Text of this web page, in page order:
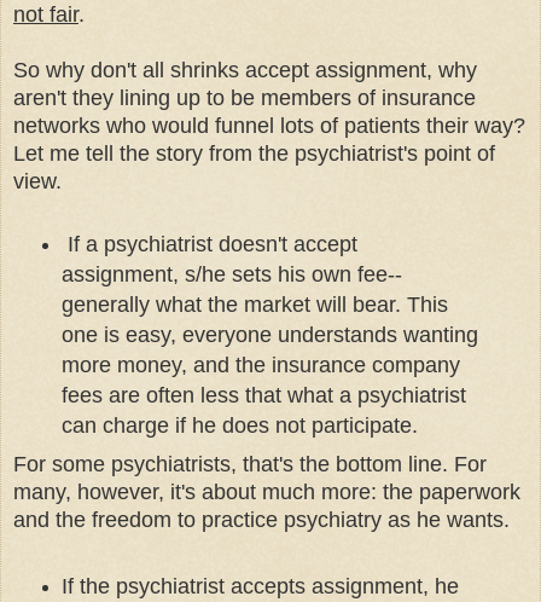
not fair.
So why don't all shrinks accept assignment, why
aren't they lining up to be members of insurance
networks who would funnel lots of patients their way?
Let me tell the story from the psychiatrist's point of
view.
If a psychiatrist doesn't accept
assignment, s/he sets his own fee--
generally what the market will bear. This
one is easy, everyone understands wanting
more money, and the insurance company
fees are often less that what a psychiatrist
can charge if he does not participate.
For some psychiatrists, that's the bottom line. For
many, however, it's about much more: the paperwork
and the freedom to practice psychiatry as he wants.
If the psychiatrist accepts assignment, he